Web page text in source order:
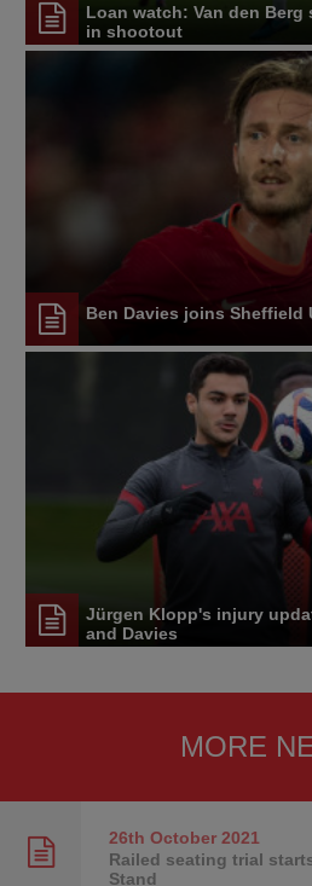
Loan watch: Van den Berg
in shootout
Ben Davies joins Sheffield
Jürgen Klopp's injury
and Davies
MORE
26th October2021
Railed seating trial
Stand